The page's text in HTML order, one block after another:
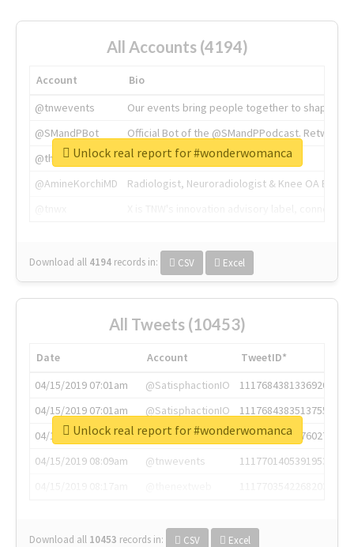
All Accounts (4194)
Account
Bio
@tnwevents
Our events bring people together to shape the
@SMandPBot
Official Bot of the @SMandPPodcast.
@thenextweb
The heart of tech.
@AmineKorchiMD
Radiologist, Neuroradiologist & Knee OA
Download all 4194 records in: CSV Excel
Unlock real report for #wonderwomanca
All Tweets (10453)
Date Account
TweetID*
04/15/2019 07:01am
@SatisphactionIO
1117684381336920064
04/15/2019 07:01am
@SatisphactionIO
1117684383513755649
04/15/2019 07:03am
@annaercilla
1117684805876027392
04/15/2019 08:09am
@tnwevents
1117701405391953920
Download all 10453 records in: CSV Excel
Unlock real report for #wonderwomanca